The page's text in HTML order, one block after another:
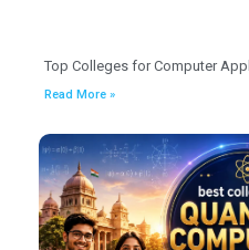
Top Colleges for Computer
Read More »